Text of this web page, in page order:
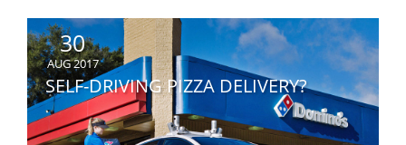
30
AUG 2017
SELF-DRIVING PIZZA DELIVERY?